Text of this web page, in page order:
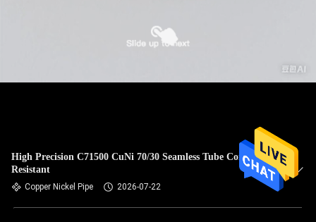
High Precision C71500 CuNi 70/30 Seamless Tube Corrosion
Resistant
Copper Nickel Pipe 2026-07-22